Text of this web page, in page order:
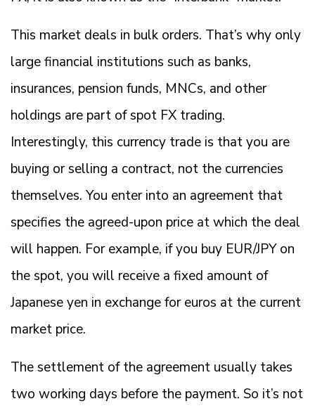
This market deals in bulk orders. That’s why only
large financial institutions such as banks,
insurances, pension funds, MNCs, and other
holdings are part of spot FX trading.
Interestingly, this currency trade is that you are
buying or selling a contract, not the currencies
themselves. You enter into an agreement that
specifies the agreed-upon price at which the deal
will happen. For example, if you buy EUR/JPY on
the spot, you will receive a fixed amount of
Japanese yen in exchange for euros at the current
market price.
The settlement of the agreement usually takes
two working days before the payment. So it’s not